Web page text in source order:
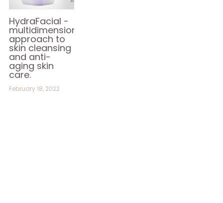
BLOG
AESTHETICS
HydraFacial -
multidimensional
approach to
skin cleansing
and anti-
aging skin
care.
February 18, 2022